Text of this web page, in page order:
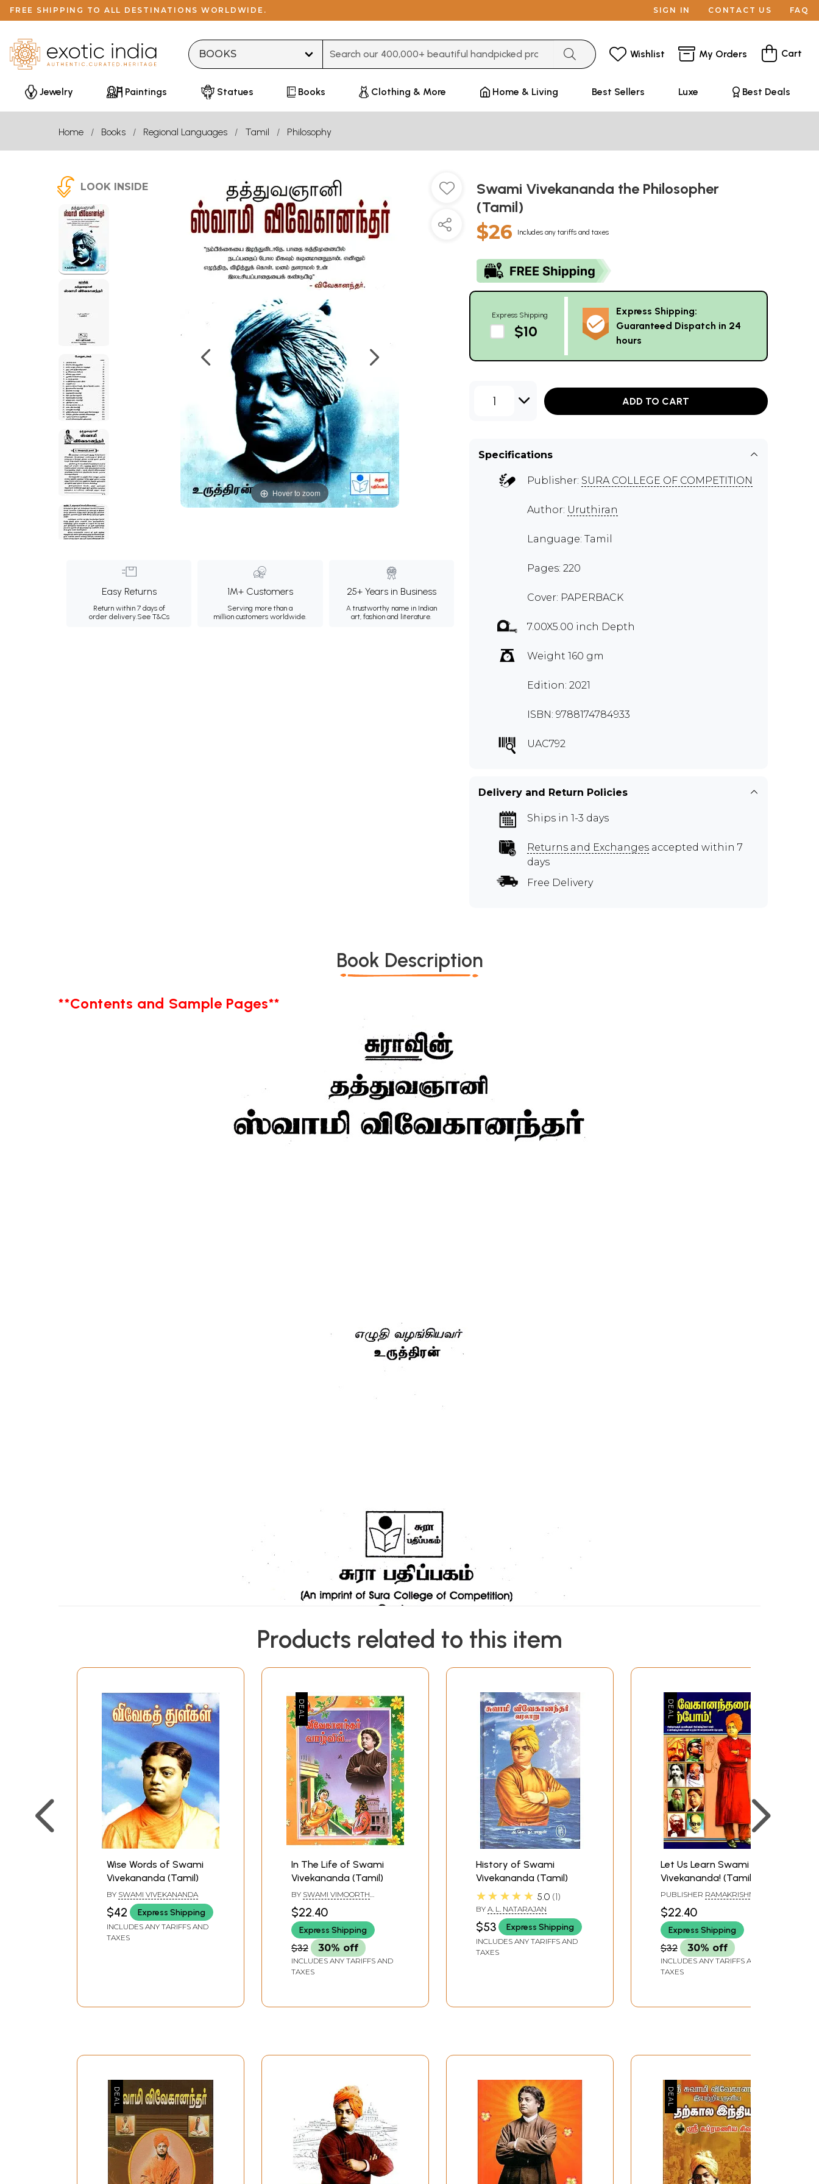
FREE SHIPPING TO ALL DESTINATIONS WORLDWIDE. SIGN IN CONTACT US FAQ
Wishlist My Orders Cart
Jewelry Paintings Statues Books Clothing & More Home & Living Best Sellers Luxe Best Deals
Home Books Regional Languages Tamil Philosophy
LOOK INSIDE
Hover to zoom
Easy Returns
Return within 7 days of
order delivery.See T&Cs
1M+ Customers
Serving more than a
million customers worldwide.
25+ Years in Business
A trustworthy name in Indian
art, fashion and literature.
Swami Vivekananda the Philosopher
(Tamil)
$26 Includes any tariffs and taxes
Express Shipping
$10
Express Shipping:
Guaranteed Dispatch in 24
hours
1 ADD TO CART
Specifications
Publisher: SURA COLLEGE OF COMPETITION
Author: Uruthiran
Language: Tamil
Pages: 220
Cover: PAPERBACK
7.00X5.00 inch Depth
Weight 160 gm
Edition: 2021
ISBN: 9788174784933
UAC792
Delivery and Return Policies
Ships in 1-3 days
Returns and Exchanges accepted within 7
days
Free Delivery
Book Description
**Contents and Sample Pages**
Products related to this item
Wise Words of Swami
Vivekananda (Tamil)
BY SWAMI VIVEKANANDA
$42 Express Shipping
INCLUDES ANY TARIFFS AND
TAXES
In The Life of Swami
Vivekananda (Tamil)
BY SWAMI VIMOORTH
$22.40
Express Shipping
$32 30% off
INCLUDES ANY TARIFFS AND
TAXES
History of Swami
Vivekananda (Tamil)
★★★★★ 5.0 1
BY A. L. NATARAJAN
$53 Express Shipping
INCLUDES ANY TARIFFS AND
TAXES
Let Us Learn Swami
Vivekananda! (Tamil)
PUBLISHER RAMAKRISHNA
$22.40
Express Shipping
$32 30% off
INCLUDES ANY TARIFFS AND
TAXES